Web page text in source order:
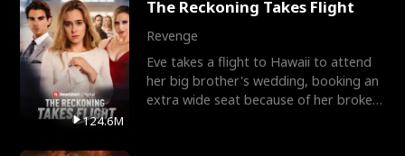
124.6M
The Reckoning Takes Flight
Revenge
Eve takes a flight to Hawaii to attend
her big brother's wedding, booking an
extra wide seat because of her broken